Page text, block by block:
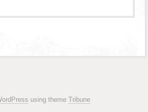
using theme Tribune